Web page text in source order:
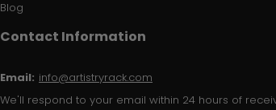
Blog
Contact Information
Email: info@artistryrack.com
We'll respond to your email within 24 hours of